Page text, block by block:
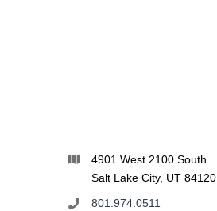
4901 West 2100 South
Salt Lake City, UT 84120
801.974.0511